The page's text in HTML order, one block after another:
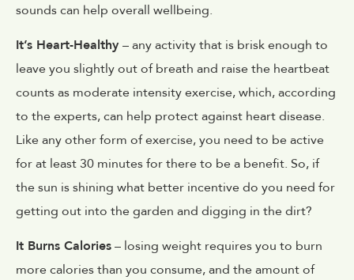
sounds can help overall wellbeing.
It’s Heart-Healthy – any activity that is brisk enough to
leave you slightly out of breath and raise the heartbeat
counts as moderate intensity exercise, which, according
to the experts, can help protect against heart disease.
Like any other form of exercise, you need to be active
for at least 30 minutes for there to be a benefit. So, if
the sun is shining what better incentive do you need for
getting out into the garden and digging in the dirt?
It Burns Calories– losing weight requires you to burn
more calories than you consume, and the amount of